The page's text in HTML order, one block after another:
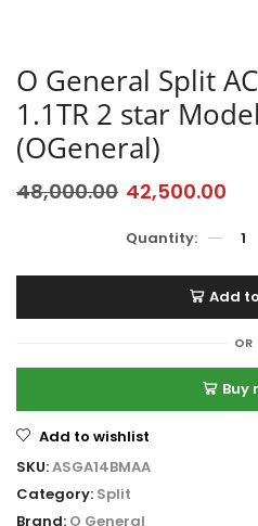
O General Split
1.1TR 2 star
(OGeneral)
48,000.00 42,500.00
Add
OR
Buy
Add to wishlist
SKU:ASGA14BMAA
Category: Split
Brand: O General